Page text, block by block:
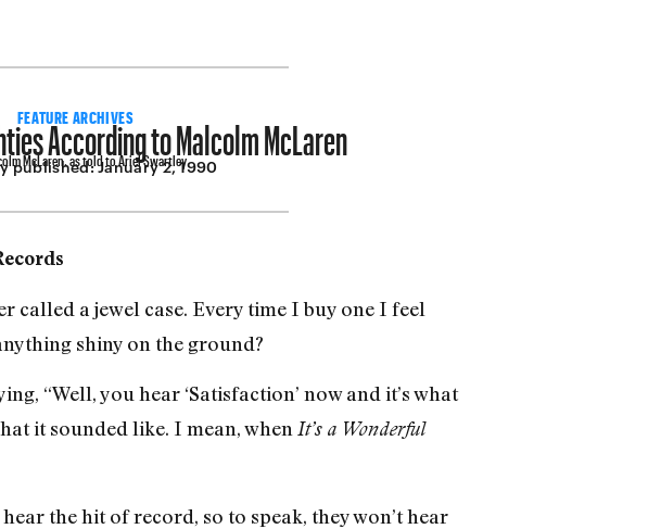
FEATURE ARCHIVES
According to Malcolm McLaren
McLaren, as told to Ariel Swartley
published:January 2, 1990
called a jewel case. Every time I buy one I feel
shiny on the ground?
“Well, you hear ‘Satisfaction’ now and it’s what
it sounded like. I mean, when It’s a Wonderful
the hit of record, so to speak, they won’t hear